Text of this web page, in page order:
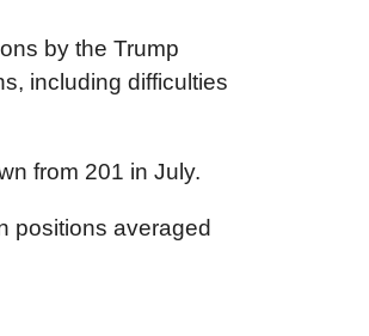
by the Trump
including difficulties
from 201 in July.
positions averaged